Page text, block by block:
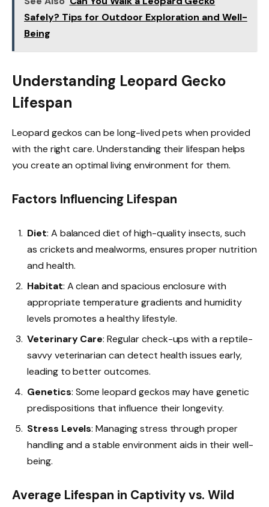
Safely? Tips for Outdoor Exploration and Well-
Being
Understanding Leopard Gecko
Lifespan
Leopard geckos can be long-lived pets when provided
with the right care. Understanding their lifespan helps
you create an optimal living environment for them.
Factors Influencing Lifespan
Diet: A balanced diet of high-quality insects, such
as crickets and mealworms, ensures proper nutrition
and health.
Habitat: A clean and spacious enclosure with
appropriate temperature gradients and humidity
levels promotes a healthy lifestyle.
Veterinary Care: Regular check-ups with a reptile-
savvy veterinarian can detect health issues early,
leading to better outcomes.
Genetics: Some leopard geckos may have genetic
predispositions that influence their longevity.
Stress Levels: Managing stress through proper
handling and a stable environment aids in their well-
being.
Average Lifespan in Captivity vs. Wild